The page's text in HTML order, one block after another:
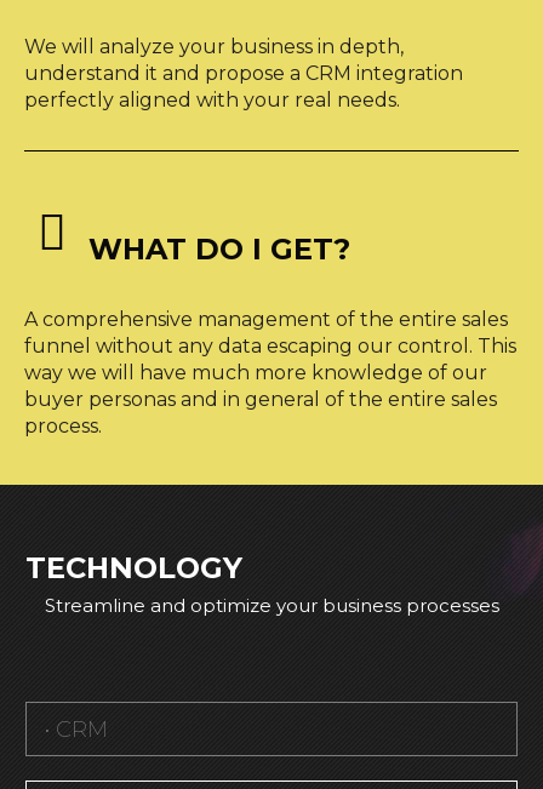
We will analyze your business in depth,
understand it and propose a CRM integration
perfectly aligned with your real needs.

 WHAT DO I GET?
A comprehensive management of the entire sales
funnel without any data escaping our control. This
way we will have much more knowledge of our
buyer personas and in general of the entire sales
process.
TECHNOLOGY
Streamline and optimize your business processes
• CRM